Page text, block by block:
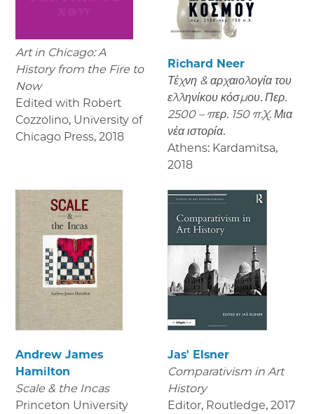
Art in Chicago: A
History from the Fire to
Now
Edited with Robert
Cozzolino, University of
Chicago Press, 2018
Richard Neer
Τέχνη & αρχαιολογία του
ελληνίκου κόσμου. Περ.
2500 – περ. 150 π.Χ. Μια
νέα ιστορία.
Athens: Kardamitsa,
2018
Andrew James
Hamilton
Scale & the Incas
Princeton University
Jas' Elsner
Comparativism in Art
History
Editor, Routledge, 2017